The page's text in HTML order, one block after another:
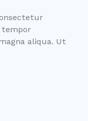
tempor
aliqua. Ut